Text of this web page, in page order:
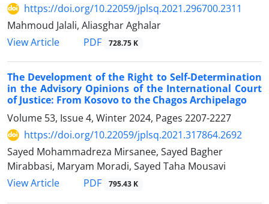
https://doi.org/10.22059/jplsq.2021.296700.2311
Mahmoud Jalali, Aliasghar Aghalar
View Article
PDF 728.75 K
The Development of the Right to Self-Determination
in the Advisory Opinions of the International Court
of Justice: From Kosovo to the Chagos Archipelago
Volume 53, Issue 4, Winter 2024, Pages 2207-2227
https://doi.org/10.22059/jplsq.2021.317864.2692
Sayed Mohammadreza Mirsanee, Sayed Bagher
Mirabbasi, Maryam Moradi, Sayed Taha Mousavi
View Article
PDF 795.43 K